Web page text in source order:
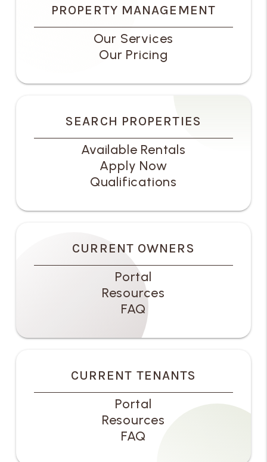
PROPERTY MANAGEMENT
Our Services
Our Pricing
SEARCH PROPERTIES
Available Rentals
Apply Now
Qualifications
CURRENT OWNERS
Portal
Resources
FAQ
CURRENT TENANTS
Portal
Resources
FAQ